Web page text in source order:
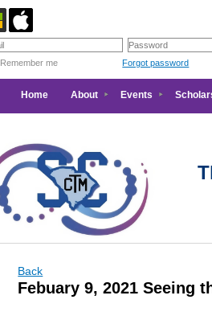
Remember me Forgot password
Home About Events
Back
Febuary 9, 2021 Seeing